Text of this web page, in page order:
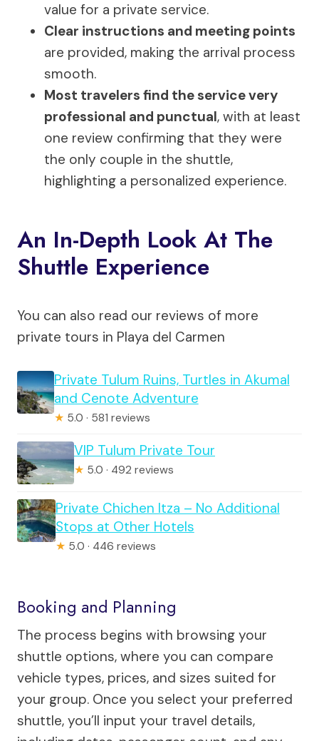
value for a private service.
Clear instructions and meeting points
are provided, making the arrival process
smooth.
Most travelers find the service very
professional and punctual, with at least
one review confirming that they were
the only couple in the shuttle,
highlighting a personalized experience.
An In-Depth Look At The
Shuttle Experience
You can also read our reviews of more
private tours in Playa del Carmen
Private Tulum Ruins, Turtles in Akumal
and Cenote Adventure
★ 5.0 · 581 reviews
VIP Tulum Private Tour
★ 5.0 · 492 reviews
Private Chichen Itza – No Additional
Stops at Other Hotels
★ 5.0 · 446 reviews
Booking and Planning
The process begins with browsing your
shuttle options, where you can compare
vehicle types, prices, and sizes suited for
your group. Once you select your preferred
shuttle, you’ll input your travel details,